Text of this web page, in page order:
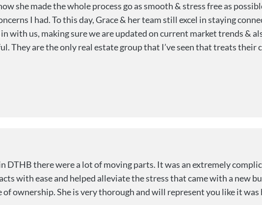
she made the whole process go as smooth & stress free as
I had. To this day, Grace & her team still excel in staying
with us, making sure we are updated on current market trends &
They are the only real estate group that I’ve seen that treats their
DTHB there were a lot of moving parts. It was an extremely
with ease and helped alleviate the stress that came with a new
of ownership. She is very thorough and will represent you like it was